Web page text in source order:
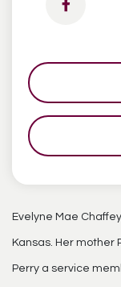
Evelyne Mae
Kansas. Her mother
Perry a service